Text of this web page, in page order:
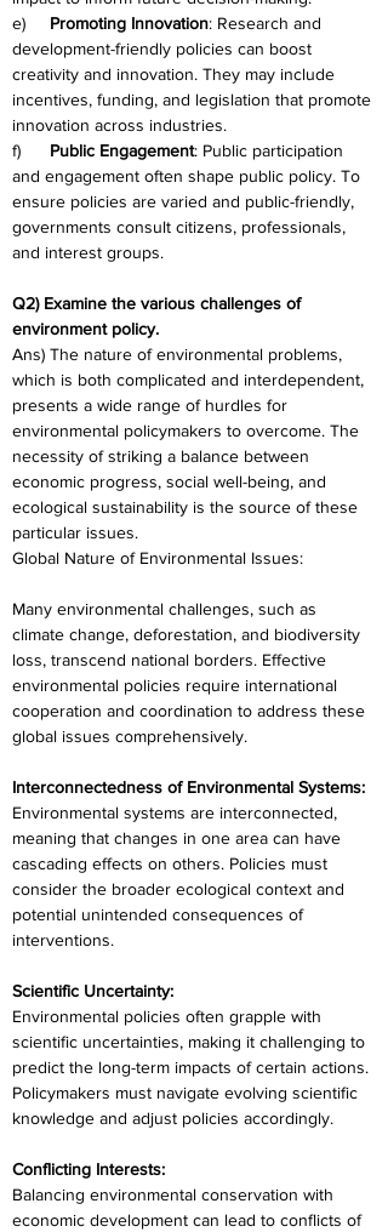
e) Promoting Innovation: Research and
development-friendly policies can boost
creativity and innovation. They may include
incentives, funding, and legislation that promote
innovation across industries.
f) Public Engagement: Public participation
and engagement often shape public policy. To
ensure policies are varied and public-friendly,
governments consult citizens, professionals,
and interest groups.
Q2) Examine the various challenges of
environment policy.
Ans) The nature of environmental problems,
which is both complicated and interdependent,
presents a wide range of hurdles for
environmental policymakers to overcome. The
necessity of striking a balance between
economic progress, social well-being, and
ecological sustainability is the source of these
particular issues.
Global Nature of Environmental Issues:
Many environmental challenges, such as
climate change, deforestation, and biodiversity
loss, transcend national borders. Effective
environmental policies require international
cooperation and coordination to address these
global issues comprehensively.
Interconnectedness of Environmental Systems:
Environmental systems are interconnected,
meaning that changes in one area can have
cascading effects on others. Policies must
consider the broader ecological context and
potential unintended consequences of
interventions.
Scientific Uncertainty:
Environmental policies often grapple with
scientific uncertainties, making it challenging to
predict the long-term impacts of certain actions.
Policymakers must navigate evolving scientific
knowledge and adjust policies accordingly.
Conflicting Interests:
Balancing environmental conservation with
economic development can lead to conflicts of